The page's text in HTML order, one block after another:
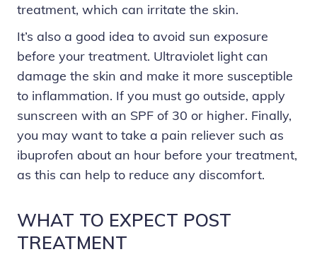
treatment, which can irritate the skin.
It’s also a good idea to avoid sun exposure
before your treatment. Ultraviolet light can
damage the skin and make it more susceptible
to inflammation. If you must go outside, apply
sunscreen with an SPF of 30 or higher. Finally,
you may want to take a pain reliever such as
ibuprofen about an hour before your treatment,
as this can help to reduce any discomfort.
WHAT TO EXPECT POST
TREATMENT